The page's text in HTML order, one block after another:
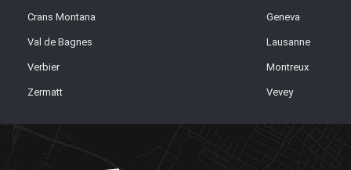
Crans Montana
Val de Bagnes
Verbier
Zermatt
Geneva
Lausanne
Montreux
Vevey